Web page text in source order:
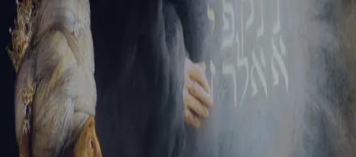
Sign-in
Email Address
Password